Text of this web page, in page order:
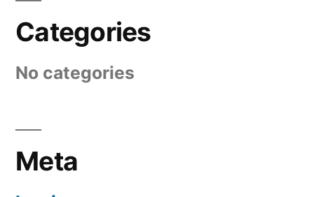
Categories
No categories
Meta